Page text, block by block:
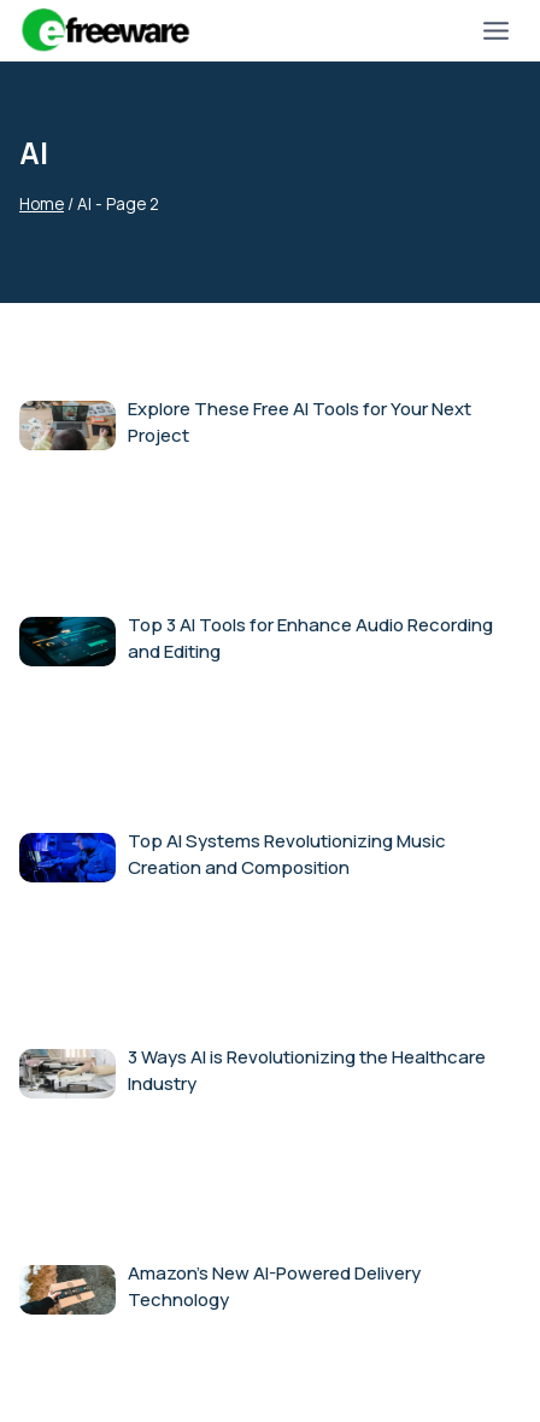
Skip
AI
Home /AI - Page 2
Explore These Free AI Tools for Your Next
Project
Top 3 AI Tools for Enhance Audio Recording
and Editing
Top AI Systems Revolutionizing Music
Creation and Composition
3 Ways AI is Revolutionizing the Healthcare
Industry
Amazon’s New AI-Powered Delivery
Technology